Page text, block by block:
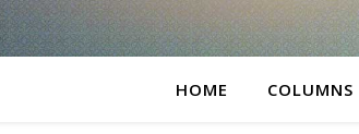
HOME COLUMNS